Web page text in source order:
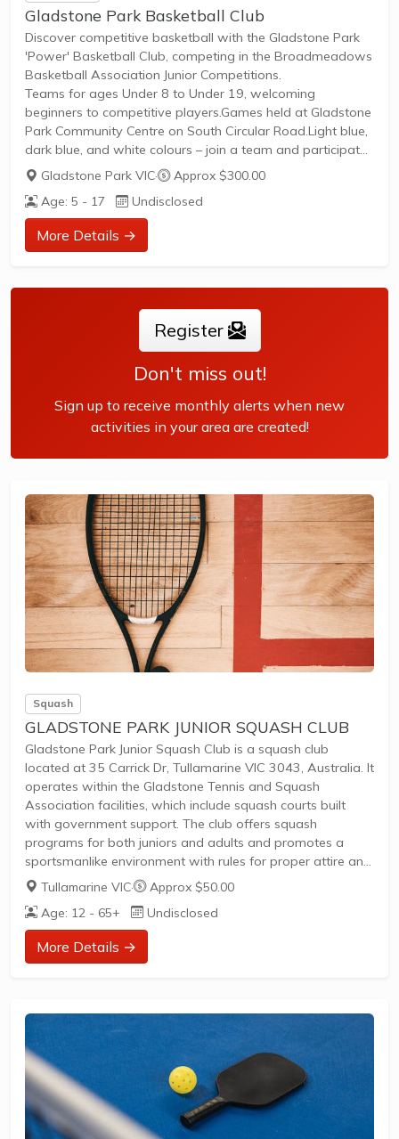
Gladstone Park Basketball Club
Discover competitive basketball with the Gladstone Park
'Power' Basketball Club, competing in the Broadmeadows
Basketball Association Junior Competitions.
Teams for ages Under 8 to Under 19, welcoming
beginners to competitive players.Games held at Gladstone
Park Community Centre on South Circular Road.Light blue,
dark blue, and white colours – join a team and participate
in junior leagues.
Gladstone Park VIC·
Approx $300.00
Age: 5 - 17
Undisclosed
More Details →
Register
Don't miss out!
Sign up to receive monthly alerts when new
activities in your area are created!
Squash
GLADSTONE PARK JUNIOR SQUASH CLUB
Gladstone Park Junior Squash Club is a squash club
located at 35 Carrick Dr, Tullamarine VIC 3043, Australia. It
operates within the Gladstone Tennis and Squash
Association facilities, which include squash courts built
with government support. The club offers squash
programs for both juniors and adults and promotes a
sportsmanlike environment with rules for proper attire and
conduct.
Junior and adult squash fixture programsAvailability of
tennis and squash courts for public hireClub facilities
include a licensed bar and hall for eventsChildren are
Tullamarine VIC·
Approx $50.00
Age: 12 - 65+
Undisclosed
More Details →